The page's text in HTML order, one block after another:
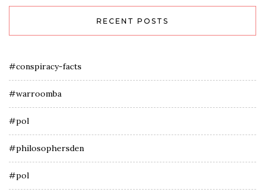
RECENT POSTS
#conspiracy-facts
#warroomba
#pol
#philosophersden
#pol